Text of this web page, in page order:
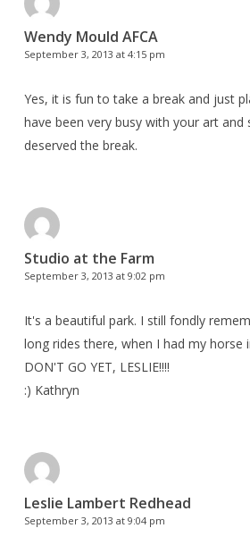
Wendy Mould AFCA
September 3, 2013 at 4:15 pm
Yes, it is fun to take a break and just
have been very busy with your art and
deserved the break.
Studio at the Farm
September 3, 2013 at 9:02 pm
It's a beautiful park. I still fondly
long rides there, when I had my horse
DON'T GO YET, LESLIE!!!!
:) Kathryn
Leslie Lambert Redhead
September 3, 2013 at 9:04 pm